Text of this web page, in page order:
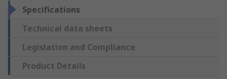
Specifications
Technical data sheets
Legislation and Compliance
Product Details